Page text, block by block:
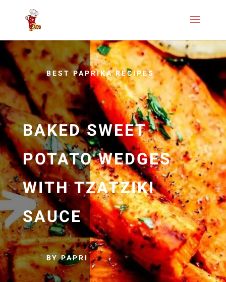
BEST PAPRIKA RECIPES
BAKED SWEET
POTATO WEDGES
WITH TZATZIKI
SAUCE
BY PAPRI